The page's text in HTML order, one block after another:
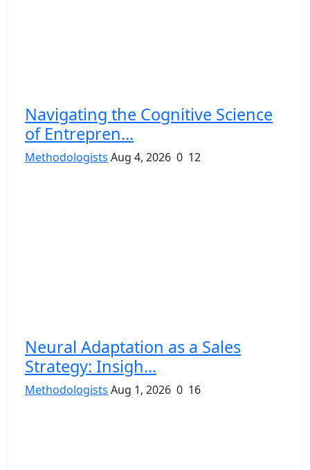
Navigating the Cognitive Science
of Entrepren...
Methodologists Aug 4, 2026 0 12
Neural Adaptation as a Sales
Strategy: Insigh...
Methodologists Aug 1, 2026 0 16